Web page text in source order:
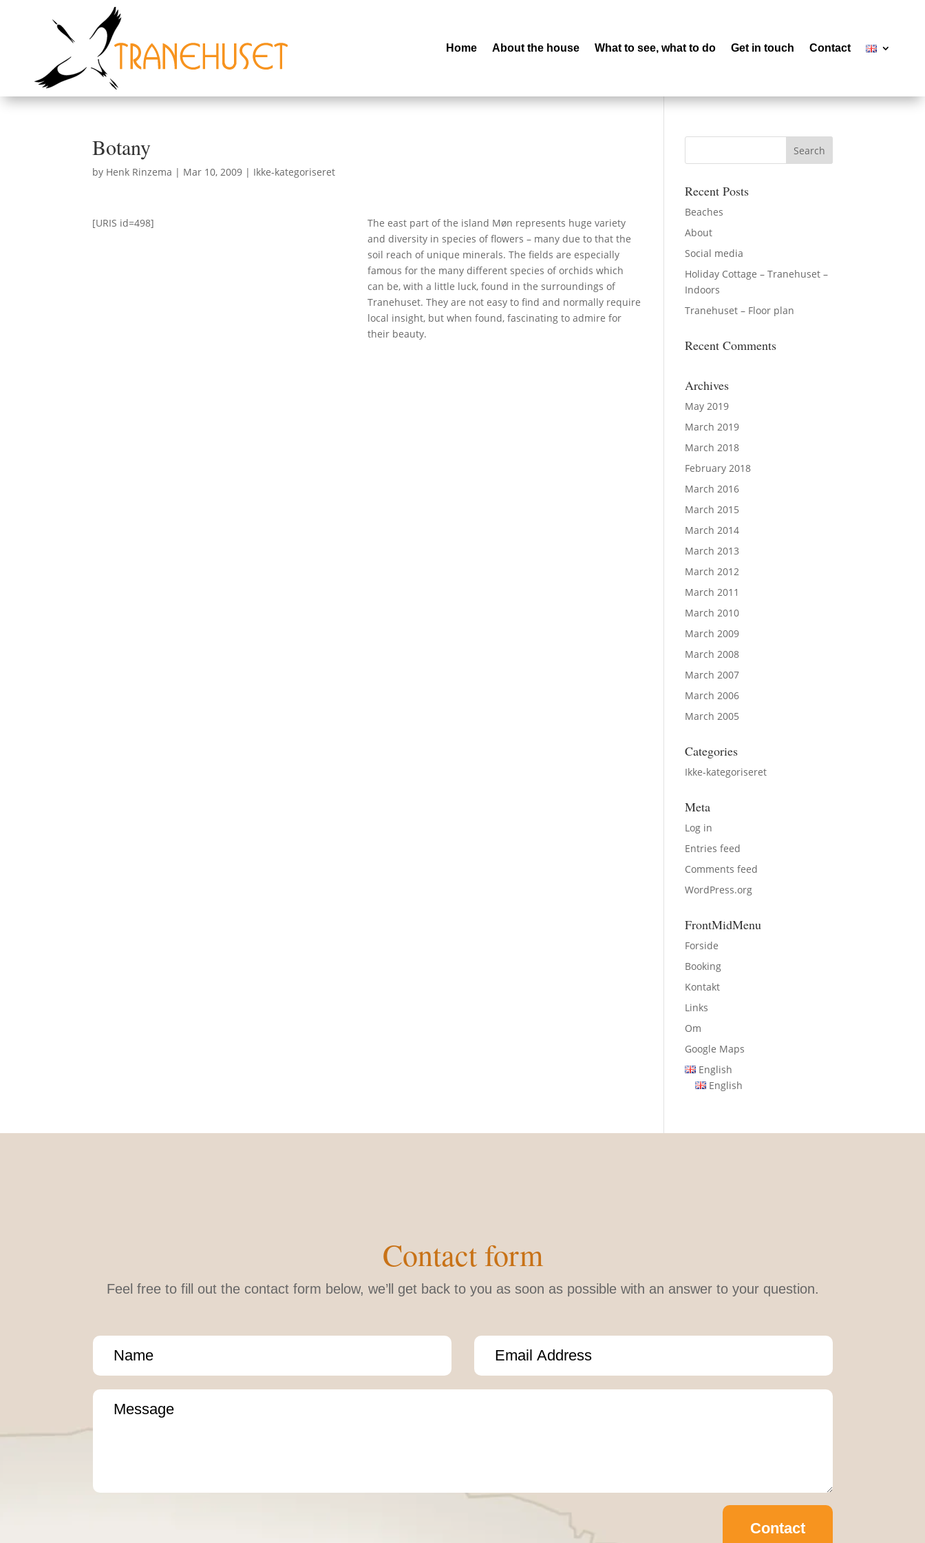
Home About the house What to see, what to do Get in touch Contact
Botany
by Henk Rinzema | Mar 10, 2009 | Ikke-kategoriseret
[URIS id=498]
The east part of the island Møn represents huge variety
and diversity in species of flowers – many due to that the
soil reach of unique minerals. The fields are especially
famous for the many different species of orchids which
can be, with a little luck, found in the surroundings of
Tranehuset. They are not easy to find and normally require
local insight, but when found, fascinating to admire for
their beauty.
Recent Posts
Beaches
About
Social media
Holiday Cottage – Tranehuset –
Indoors
Tranehuset – Floor plan
Recent Comments
Archives
May 2019
March 2019
March 2018
February 2018
March 2016
March 2015
March 2014
March 2013
March 2012
March 2011
March 2010
March 2009
March 2008
March 2007
March 2006
March 2005
Categories
Ikke-kategoriseret
Meta
Log in
Entries feed
Comments feed
WordPress.org
FrontMidMenu
Forside
Booking
Kontakt
Links
Om
Google Maps
English
English
Contact form
Feel free to fill out the contact form below, we’ll get back to you as soon as possible with an answer to your question.
Contact